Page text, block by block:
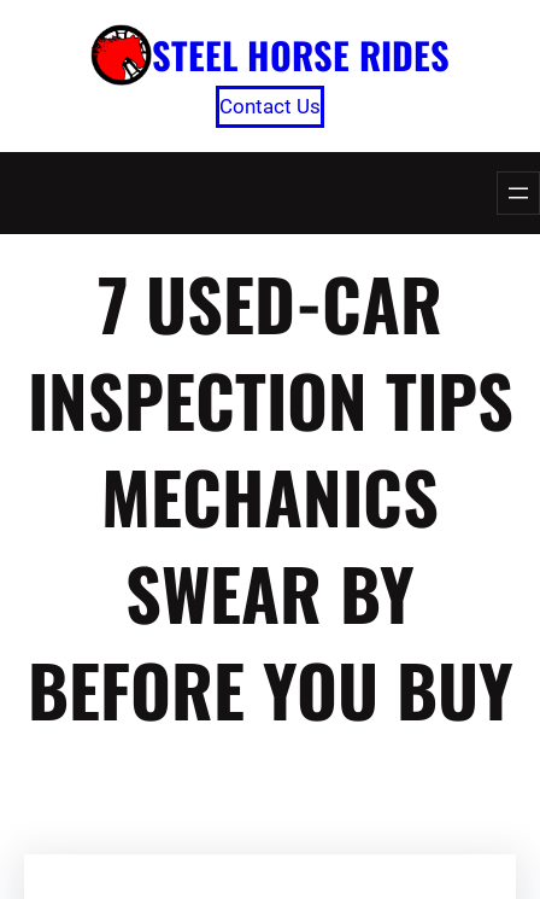
STEEL HORSE RIDES
Contact Us
7 USED-CAR
INSPECTION TIPS
MECHANICS
SWEAR BY
BEFORE YOU BUY